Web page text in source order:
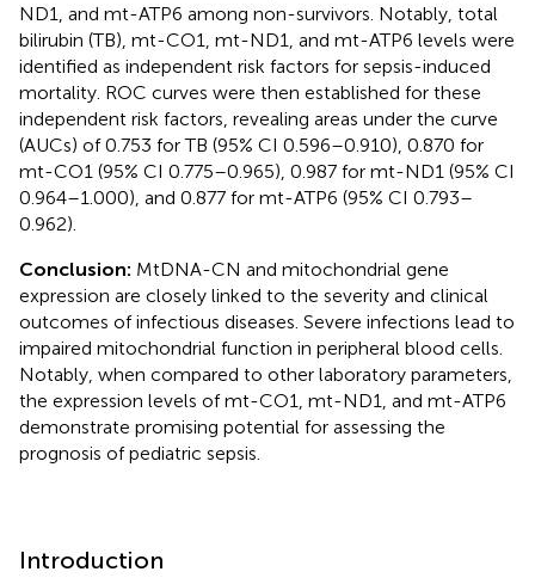
ND1, and mt-ATP6 among non-survivors. Notably, total
bilirubin (TB), mt-CO1, mt-ND1, and mt-ATP6 levels were
identified as independent risk factors for sepsis-induced
mortality. ROC curves were then established for these
independent risk factors, revealing areas under the curve
(AUCs) of 0.753 for TB (95% CI 0.596–0.910), 0.870 for
mt-CO1 (95% CI 0.775–0.965), 0.987 for mt-ND1 (95% CI
0.964–1.000), and 0.877 for mt-ATP6 (95% CI 0.793–
0.962).
Conclusion: MtDNA-CN and mitochondrial gene
expression are closely linked to the severity and clinical
outcomes of infectious diseases. Severe infections lead to
impaired mitochondrial function in peripheral blood cells.
Notably, when compared to other laboratory parameters,
the expression levels of mt-CO1, mt-ND1, and mt-ATP6
demonstrate promising potential for assessing the
prognosis of pediatric sepsis.
Introduction